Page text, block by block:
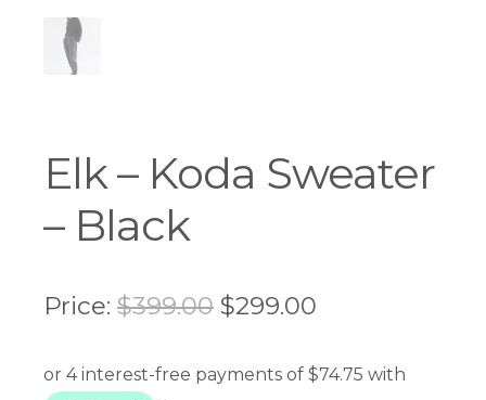
Elk – Koda Sweater
– Black
Price: $399.00 Original
was:
$299.00
is: